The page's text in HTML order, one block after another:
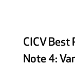
CICV
Note 4: